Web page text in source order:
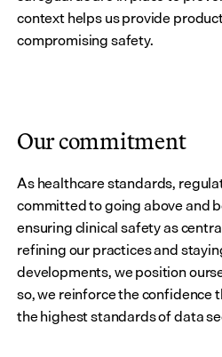
context helps us provide
compromising safety.
Our commitment
As healthcare standards,
committed to going above and
ensuring clinical safety as
refining our practices and
developments, we position
so, we reinforce the confidence
the highest standards of data